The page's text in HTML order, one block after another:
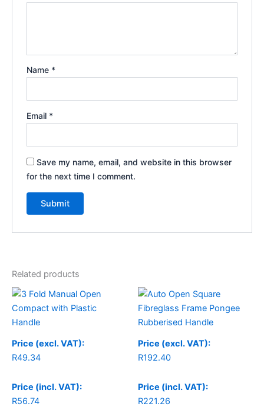
Name *
Email *
Save my name, email, and website in this browser
for the next time I comment.
Related products
Price (excl. VAT):
R49.34
Price (incl. VAT):
R56.74
Price (excl. VAT):
R192.40
Price (incl. VAT):
R221.26